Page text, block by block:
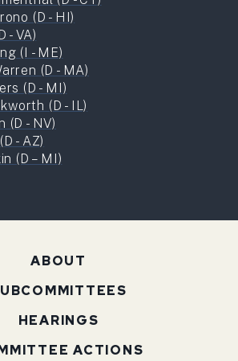
(D - HI)
- VA)
(I - ME)
(D - MA)
(D - MI)
(D - IL)
(D - NV)
- AZ)
(D – MI)
ABOUT
HEARINGS
ACTIONS